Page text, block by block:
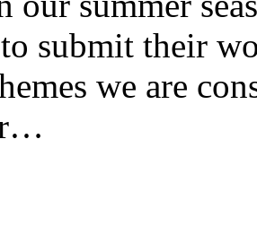
submit their
we are